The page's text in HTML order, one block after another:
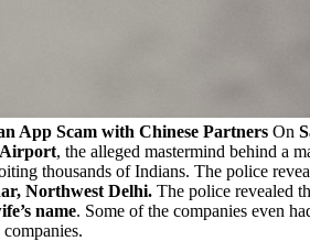
App Scam with Chinese Partners On
Airport, the alleged mastermind behind a
thousands of Indians. The police
Northwest Delhi. The police revealed
name. Some of the companies even